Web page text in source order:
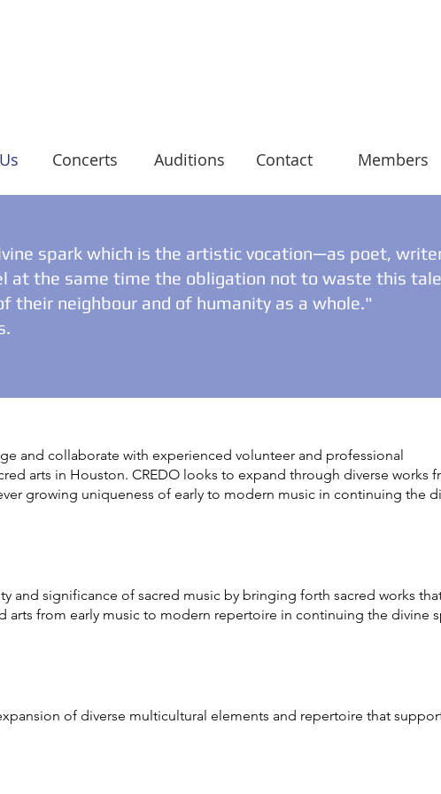
Concerts Auditions Contact Members
spark which is the artistic vocation—as poet,
at the same time the obligation not to waste this
their neighbour and of humanity as a whole."
and collaborate with experienced volunteer and professional
arts in Houston. CREDO looks to expand through diverse works
growing uniqueness of early to modern music in continuing the
and significance of sacred music by bringing forth sacred works
arts from early music to modern repertoire in continuing the divine
of diverse multicultural elements and repertoire that